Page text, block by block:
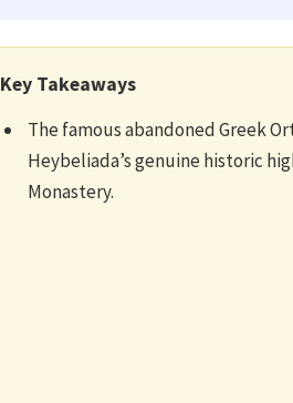
Key Takeaways
The famous abandoned Greek
Heybeliada’s genuine historic
Monastery.